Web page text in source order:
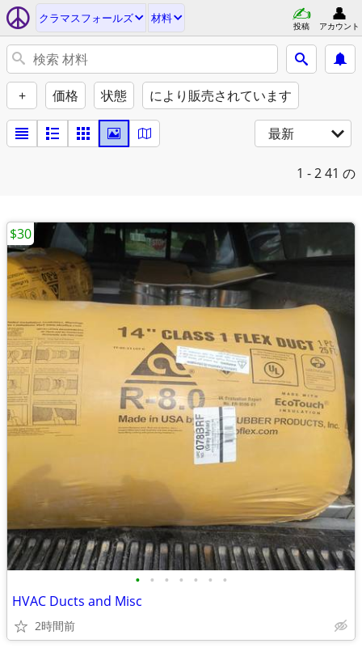
クラマスフォールズ 材料
投稿 アカウント
+ 価格 状態 により販売されています
最新
1 - 241 の
• • • • • • •
HVAC Ducts and Misc
2時間前
$30